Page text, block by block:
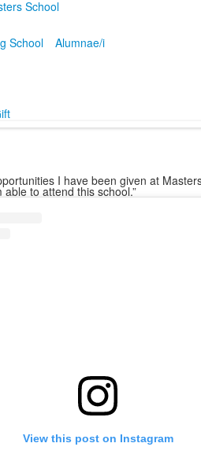
School
Alumnae/i
I have been given at
to attend this school.”
View this post on Instagram